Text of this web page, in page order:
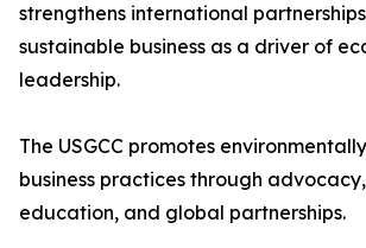
strengthens international
sustainable business as a driver of
leadership.
The USGCC promotes
business practices through
education, and global partnerships.